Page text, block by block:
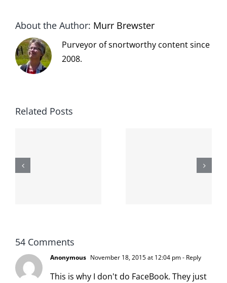
About the Author: Murr Brewster
Purveyor of snortworthy content since
2008.
Related Posts
When the
left is right
54 Comments
Anonymous November 18, 2015 at 12:04 pm- Reply
This is why I don't do FaceBook. They just